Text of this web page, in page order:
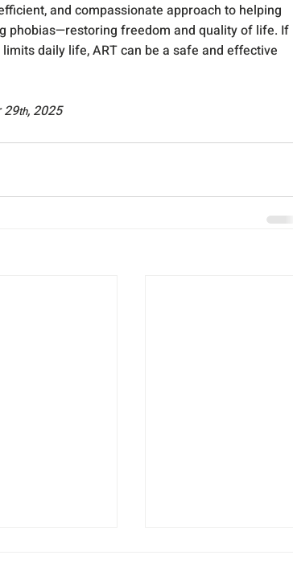
and compassionate approach to helping
phobias—restoring freedom and quality of life. If
daily life, ART can be a safe and effective
29th, 2025